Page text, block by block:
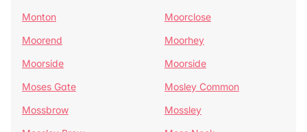
Monton
Moorclose
Moorend
Moorhey
Moorside
Moorside
Moses Gate
Mosley Common
Mossbrow
Mossley